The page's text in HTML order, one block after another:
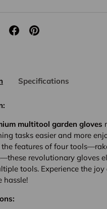
Specifications
multitool garden gloves
tasks easier and more
features of four
revolutionary gloves
tools. Experience the
hassle!